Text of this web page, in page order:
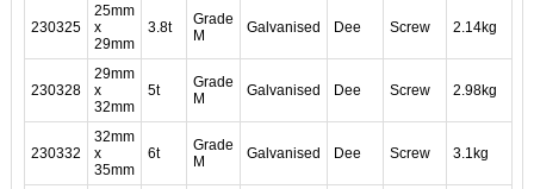
230325
25mm
x
29mm
3.8t
Grade
M
Galvanised Dee Screw 2.14kg
230328
29mm
x
32mm
5t
Grade
M
Galvanised Dee Screw 2.98kg
230332
32mm
x
35mm
6t
Grade
M
Galvanised Dee Screw 3.1kg